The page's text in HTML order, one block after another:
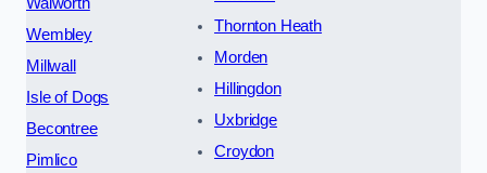
Walworth
Wembley
Millwall
Isle of Dogs
Becontree
Pimlico
Thornton Heath
Morden
Hillingdon
Uxbridge
Croydon